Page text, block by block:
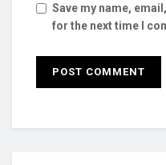
Save my name,
for the next time I